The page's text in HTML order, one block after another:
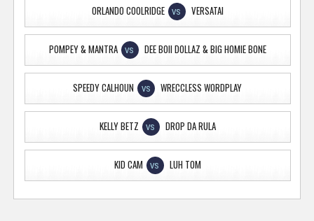
ORLANDO COOLRIDGE VS VERSATAI
POMPEY & MANTRA VS DEE BOII DOLLAZ & BIG HOMIE BONE
SPEEDY CALHOUN VS WRECCLESS WORDPLAY
KELLY BETZ VS DROP DA RULA
KID CAM VS LUH TOM